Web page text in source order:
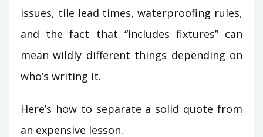
issues, tile lead times, waterproofing rules,
and the fact that “includes fixtures” can
mean wildly different things depending on
who’s writing it.
Here’s how to separate a solid quote from
an expensive lesson.